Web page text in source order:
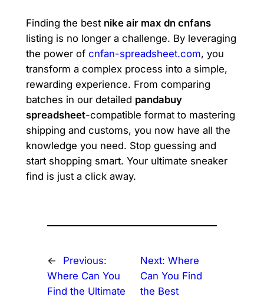
Finding the best nike air max dn cnfans
listing is no longer a challenge. By leveraging
the power of cnfan-spreadsheet.com, you
transform a complex process into a simple,
rewarding experience. From comparing
batches in our detailed pandabuy
spreadsheet-compatible format to mastering
shipping and customs, you now have all the
knowledge you need. Stop guessing and
start shopping smart. Your ultimate sneaker
find is just a click away.
←
Previous:
Where Can You
Find the Ultimate
Next: Where
Can You Find
the Best